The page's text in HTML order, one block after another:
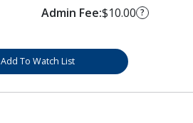
Admin Fee:$10.00 ?
Add To Watch List